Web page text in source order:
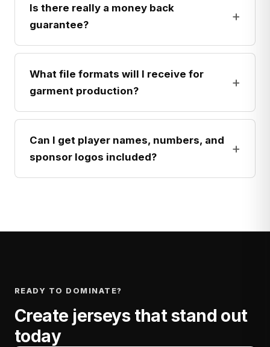
Is there really a money back
guarantee?
+
What file formats will I receive for
garment production?
+
Can I get player names, numbers, and
sponsor logos included?
+
READY TO DOMINATE?
Create jerseys that stand out
today